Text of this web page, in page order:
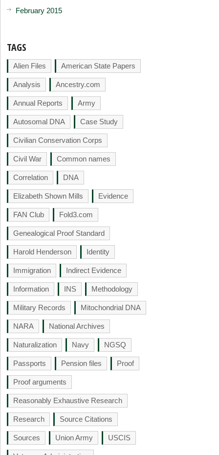
February 2015
TAGS
Alien Files American State Papers
Analysis Ancestry.com
Annual Reports Army
Autosomal DNA Case Study
Civilian Conservation Corps
Civil War Common names
Correlation DNA
Elizabeth Shown Mills Evidence
FAN Club Fold3.com
Genealogical Proof Standard
Harold Henderson Identity
Immigration Indirect Evidence
Information INS Methodology
Military Records Mitochondrial DNA
NARA National Archives
Naturalization Navy NGSQ
Passports Pension files Proof
Proof arguments
Reasonably Exhaustive Research
Research Source Citations
Sources Union Army USCIS